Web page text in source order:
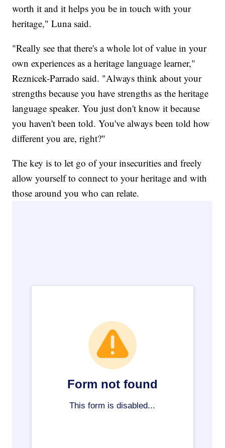
worth it and it helps you be in touch with your
heritage," Luna said.
"Really see that there's a whole lot of value in your
own experiences as a heritage language learner,"
Reznicek-Parrado said. "Always think about your
strengths because you have strengths as the heritage
language speaker. You just don't know it because
you haven't been told. You've always been told how
different you are, right?"
The key is to let go of your insecurities and freely
allow yourself to connect to your heritage and with
those around you who can relate.